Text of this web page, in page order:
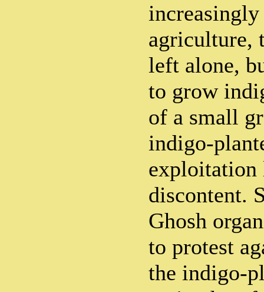
agriculture,
left alone,
to grow
of a small
indigo-
exploitation
discontent.
Ghosh
to protest
the indigo-